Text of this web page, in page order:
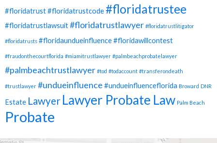
#floridatrust#floridatrustcode#floridatrustee
#floridatrustlawsuit#floridatrustlawyer #floridatrustlitigator
#floridatrusts #floridaundueinfluence#floridawillcontest
#fraudonthecourtflorida #miamitrustlawyer #palmbeachprobatelawyer
#palmbeachtrustlawyer #tod #todaccount #transferondeath
#trustlawyer #undueinfluence #undueinfluenceflorida Broward DNR
Estate Lawyer Lawyer Probate Law Palm Beach
Probate